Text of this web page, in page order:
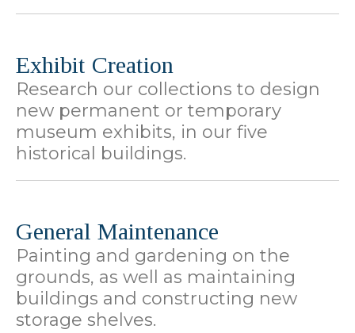
Exhibit Creation
Research our collections to design
new permanent or temporary
museum exhibits, in our five
historical buildings.
General Maintenance
Painting and gardening on the
grounds, as well as maintaining
buildings and constructing new
storage shelves.